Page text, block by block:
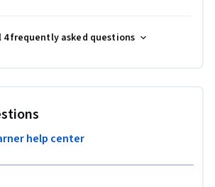
4 frequently asked questions
help center